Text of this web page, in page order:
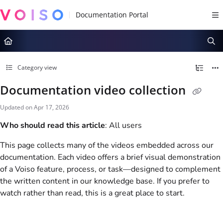
Documentation Index
Fetch the complete documentation index at:
https://docs.voiso.com/
Use this file to discover all available pages before exploring further.
Category view
Documentation video collection
Updated onApr 17, 2026
Who should read this article: All users
This page collects many of the videos embedded across our
documentation. Each video offers a brief visual demonstration
of a Voiso feature, process, or task—designed to complement
the written content in our knowledge base. If you prefer to
watch rather than read, this is a great place to start.